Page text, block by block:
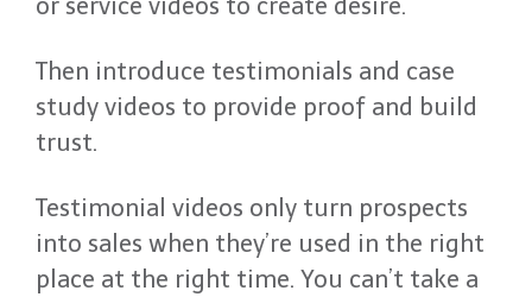
Then introduce testimonials and case
study videos to provide proof and build
trust.
Testimonial videos only turn prospects
into sales when they’re used in the right
place at the right time. You can’t take a